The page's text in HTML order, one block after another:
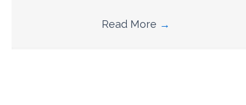
Read More →